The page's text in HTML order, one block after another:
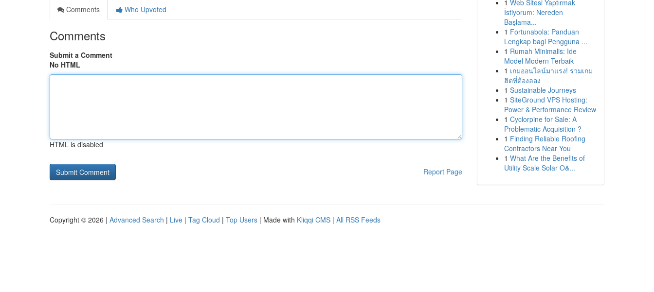
Comments
Who Upvoted
Comments
Submit a Comment
No HTML
HTML is disabled
Report Page
1 Web Sitesi Yaptırmak
İstiyorum: Nereden
Başlama...
1 Fortunabola: Panduan
Lengkap bagi Pengguna ...
1 Rumah Minimalis: Ide
Model Modern Terbaik
1 เกมออนไลน์มาแรง! รวมเกม
ฮิตที่ต้องลอง
1 Sustainable Journeys
1 SiteGround VPS Hosting:
Power & Performance Review
1 Cyclorpine for Sale: A
Problematic Acquisition ?
1 Finding Reliable Roofing
Contractors Near You
1 What Are the Benefits of
Utility Scale Solar O&...
Copyright © 2026 | Advanced Search | Live | Tag Cloud | Top Users | Made with Kliqqi CMS | All RSS Feeds